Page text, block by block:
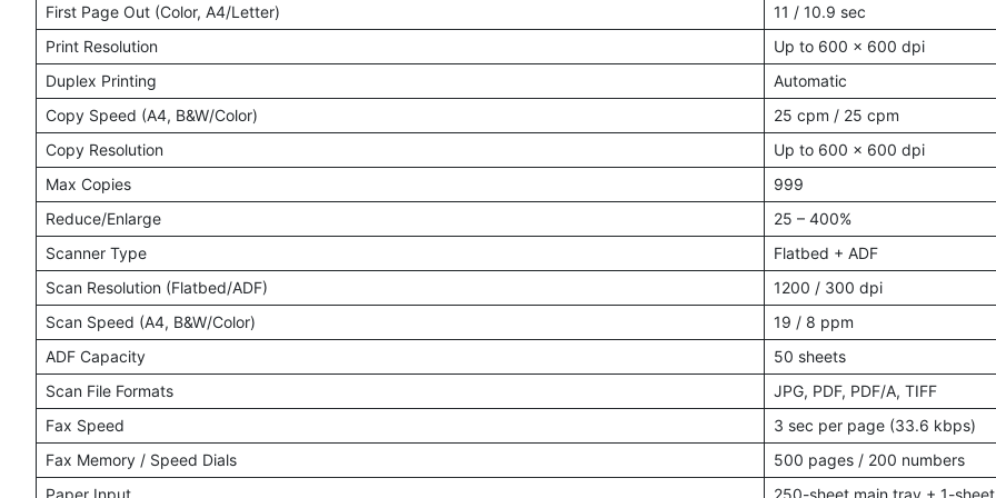
First Page Out (Color, A4/Letter)
11 / 10.9 sec
Print Resolution
Up to 600 × 600 dpi
Duplex Printing
Automatic
Copy Speed (A4, B&W/Color)
25 cpm / 25 cpm
Copy Resolution
Up to 600 × 600 dpi
Max Copies
999
Reduce/Enlarge
25 – 400%
Scanner Type
Flatbed + ADF
Scan Resolution (Flatbed/ADF)
1200 / 300 dpi
Scan Speed (A4, B&W/Color)
19 / 8 ppm
ADF Capacity
50 sheets
Scan File Formats
JPG, PDF, PDF/A, TIFF
Fax Speed
3 sec per page (33.6 kbps)
Fax Memory / Speed Dials
500 pages / 200 numbers
Paper Input
250-sheet main tray + 1-